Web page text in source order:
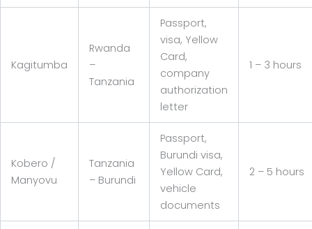
Kagitumba
Rwanda
–
Tanzania
Passport,
visa, Yellow
Card,
company
authorization
letter
1 – 3 hours
Kobero /
Manyovu
Tanzania
– Burundi
Passport,
Burundi visa,
Yellow Card,
vehicle
documents
2 – 5 hours